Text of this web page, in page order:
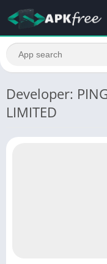
Developer:
LIMITED